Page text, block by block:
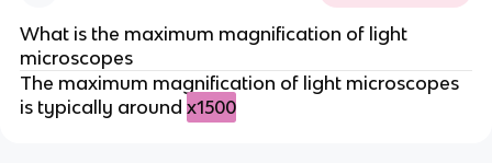
What is the maximum magnification of light
microscopes
The maximum magnification of light microscopes
is typically around x1500